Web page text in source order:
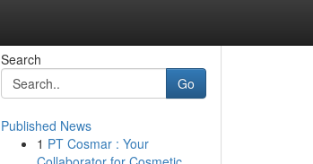
Search
Go
Published News
1 PT Cosmar : Your